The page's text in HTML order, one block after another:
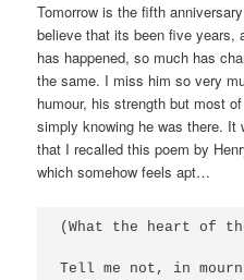
Tomorrow is the fifth
believe that its been five years,
has happened, so much has
the same. I miss him so very
humour, his strength but most
simply knowing he was there.
that I recalled this poem by
which somehow feels apt…
(What the heart of
Tell me not, in